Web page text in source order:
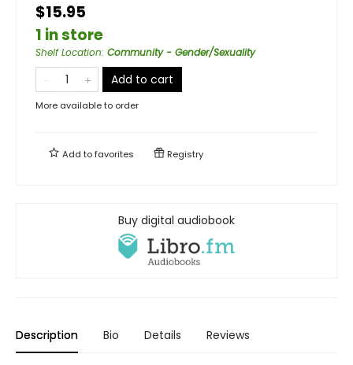
$15.95
1 in store
Shelf Location: Community - Gender/Sexuality
Add to cart
More available to order
Add tofavorites Registry
Buy digital audiobook
Description Bio Details Reviews